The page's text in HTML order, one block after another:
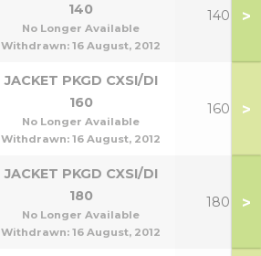
140
No Longer Available
Withdrawn: 16 August, 2012
140 >
JACKET PKGD CXSI/DI
160
No Longer Available
Withdrawn: 16 August, 2012
160 >
JACKET PKGD CXSI/DI
180
No Longer Available
Withdrawn: 16 August, 2012
180 >